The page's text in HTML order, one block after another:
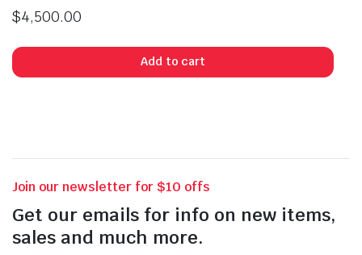
$4,500.00
Add to cart
Join our newsletter for $10 offs
Get our emails for info on new items,
sales and much more.